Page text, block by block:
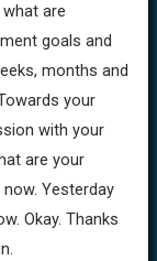
are
goals and
months and
your
with your
are your
Yesterday
Okay. Thanks